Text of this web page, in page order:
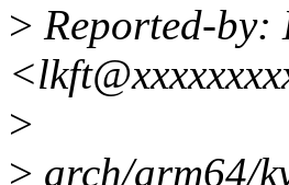
> Reported-by:
>
> arch/arm64/